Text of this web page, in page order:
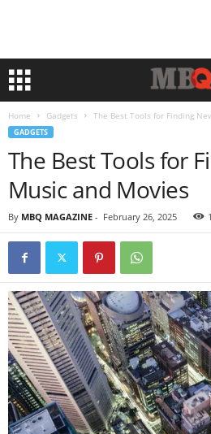
Home Gadgets The Best Tools for Finding
GADGETS
The Best Tools for
Music and Movies
By MBQ MAGAZINE - February 26, 2025